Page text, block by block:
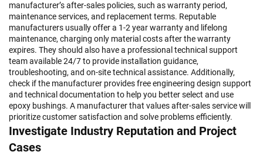
manufacturer’s after-sales policies, such as warranty period,
maintenance services, and replacement terms. Reputable
manufacturers usually offer a 1-2 year warranty and lifelong
maintenance, charging only material costs after the warranty
expires. They should also have a professional technical support
team available 24/7 to provide installation guidance,
troubleshooting, and on-site technical assistance. Additionally,
check if the manufacturer provides free engineering design support
and technical documentation to help you better select and use
epoxy bushings. A manufacturer that values after-sales service will
prioritize customer satisfaction and solve problems efficiently.
Investigate Industry Reputation and Project
Cases